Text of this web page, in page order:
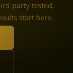
party tested,
start here.